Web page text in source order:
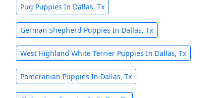
Pug Puppies In Dallas, Tx
German Shepherd Puppies In Dallas, Tx
West Highland White Terrier Puppies In Dallas, Tx
Pomeranian Puppies In Dallas, Tx